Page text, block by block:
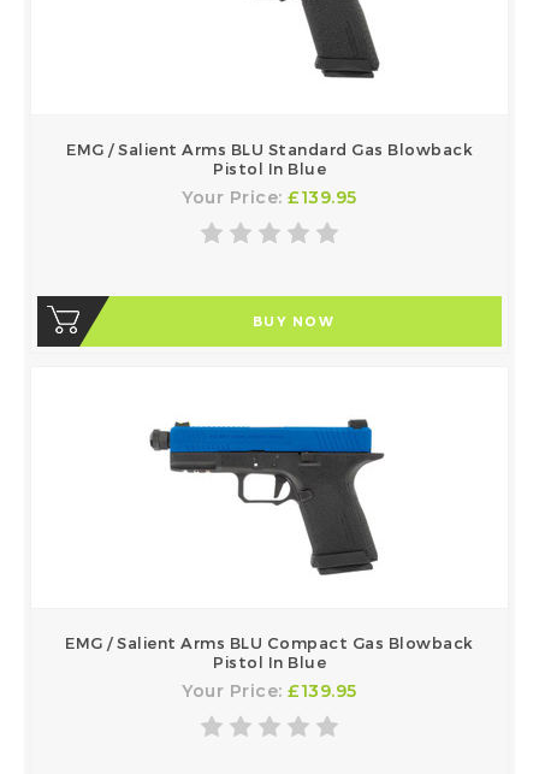
EMG / Salient Arms BLU Standard Gas Blowback
Pistol In Blue
Your Price:£139.95
BUY NOW
EMG / Salient Arms BLU Compact Gas Blowback
Pistol In Blue
Your Price:£139.95